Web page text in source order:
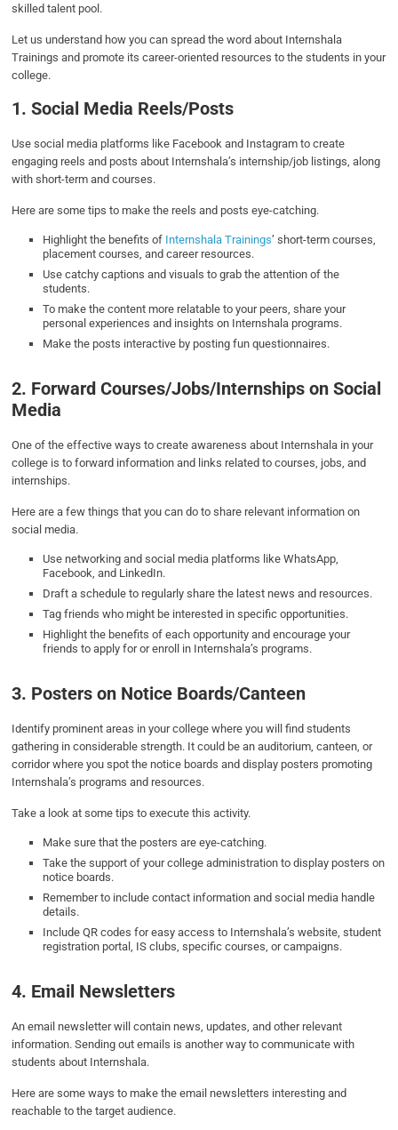
skilled talent pool.
Let us understand how you can spread the word about Internshala
Trainings and promote its career-oriented resources to the students in your
college.
1. Social Media Reels/Posts
Use social media platforms like Facebook and Instagram to create
engaging reels and posts about Internshala’s internship/job listings, along
with short-term and courses.
Here are some tips to make the reels and posts eye-catching.
Highlight the benefits of Internshala Trainings’ short-term courses,
placement courses, and career resources.
Use catchy captions and visuals to grab the attention of the
students.
To make the content more relatable to your peers, share your
personal experiences and insights on Internshala programs.
Make the posts interactive by posting fun questionnaires.
2. Forward Courses/Jobs/Internships on Social
Media
One of the effective ways to create awareness about Internshala in your
college is to forward information and links related to courses, jobs, and
internships.
Here are a few things that you can do to share relevant information on
social media.
Use networking and social media platforms like WhatsApp,
Facebook, and LinkedIn.
Draft a schedule to regularly share the latest news and resources.
Tag friends who might be interested in specific opportunities.
Highlight the benefits of each opportunity and encourage your
friends to apply for or enroll in Internshala’s programs.
3. Posters on Notice Boards/Canteen
Identify prominent areas in your college where you will find students
gathering in considerable strength. It could be an auditorium, canteen, or
corridor where you spot the notice boards and display posters promoting
Internshala’s programs and resources.
Take a look at some tips to execute this activity.
Make sure that the posters are eye-catching.
Take the support of your college administration to display posters on
notice boards.
Remember to include contact information and social media handle
details.
Include QR codes for easy access to Internshala’s website, student
registration portal, IS clubs, specific courses, or campaigns.
4. Email Newsletters
An email newsletter will contain news, updates, and other relevant
information. Sending out emails is another way to communicate with
students about Internshala.
Here are some ways to make the email newsletters interesting and
reachable to the target audience.